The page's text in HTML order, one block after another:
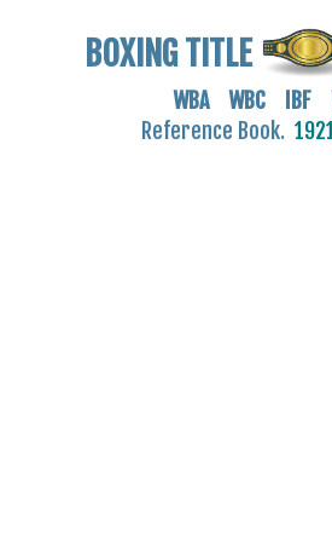
BOXING TITLE
WBA WBC IBF
Reference Book.